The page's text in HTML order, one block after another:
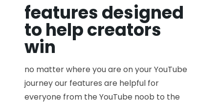
features designed
to help creators
win
no matter where you are on your YouTube
journey our features are helpful for
everyone from the YouTube noob to the